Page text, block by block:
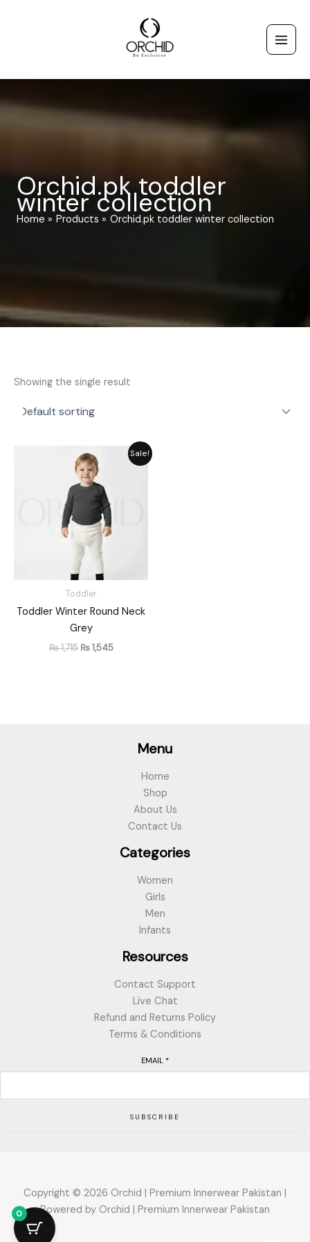
Orchid.pk toddler
winter collection
Home Products Orchid.pk toddler winter collection
Showing the single result
Sale!
Toddler
Toddler Winter Round Neck
Grey
₨1,715
Original
price
was:
₨ 1,715.
₨1,545
Current
price
Menu
Home
Shop
About Us
Contact Us
Categories
Women
Girls
Men
Infants
Resources
Contact Support
Live Chat
Refund and Returns Policy
Terms & Conditions
EMAIL *
SUBSCRIBE
Copyright © 2026 Orchid | Premium Innerwear Pakistan |
Powered by Orchid | Premium Innerwear Pakistan
0